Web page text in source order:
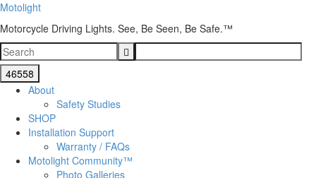
Motolight
Motorcycle Driving Lights. See, Be Seen, Be Safe.™
About
Safety Studies
SHOP
Installation Support
Warranty / FAQs
Motolight Community™
Photo Galleries